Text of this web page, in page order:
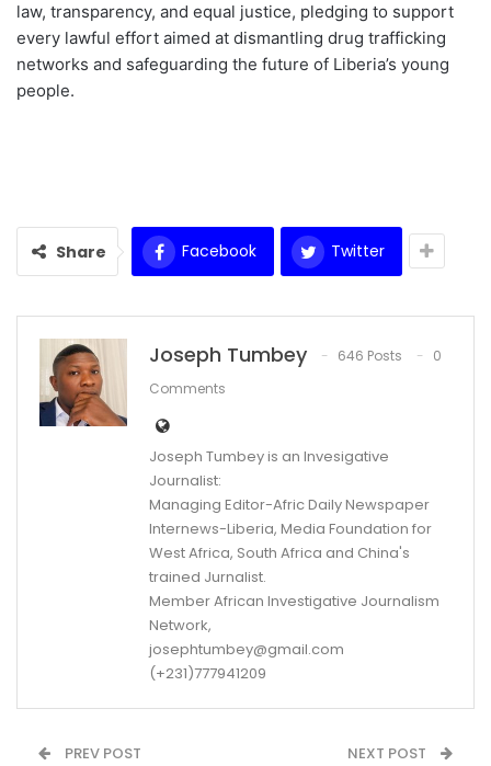
law, transparency, and equal justice, pledging to support
every lawful effort aimed at dismantling drug trafficking
networks and safeguarding the future of Liberia’s young
people.
Share Facebook Twitter
Joseph Tumbey 646 Posts
0
Comments
Joseph Tumbey is an Invesigative
Journalist:
Managing Editor-Afric Daily Newspaper
Internews-Liberia, Media Foundation for
West Africa, South Africa and China's
trained Jurnalist.
Member African Investigative Journalism
Network,
josephtumbey@gmail.com
(+231)777941209
PREV POST NEXT POST